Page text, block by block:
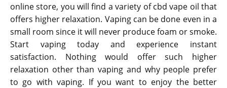
online store, you will find a variety of cbd vape oil that
offers higher relaxation. Vaping can be done even in a
small room since it will never produce foam or smoke.
Start vaping today and experience instant
satisfaction. Nothing would offer such higher
relaxation other than vaping and why people prefer
to go with vaping. If you want to enjoy the better